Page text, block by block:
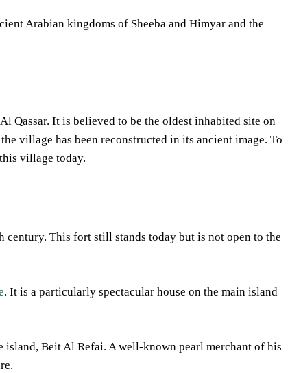
Arabian kingdoms of Sheeba and Himyar and the
Qassar. It is believed to be the oldest inhabited site on
village has been reconstructed in its ancient image. To
village today.
This fort still stands today but is not open to the
. It is a particularly spectacular house on the main island
island, Beit Al Refai. A well-known pearl merchant of his